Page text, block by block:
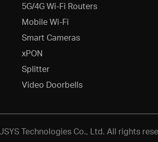
5G/4G Wi-Fi Routers
Mobile Wi-Fi
Smart Cameras
xPON
Splitter
Video Doorbells
Technologies Co., Ltd. All rights